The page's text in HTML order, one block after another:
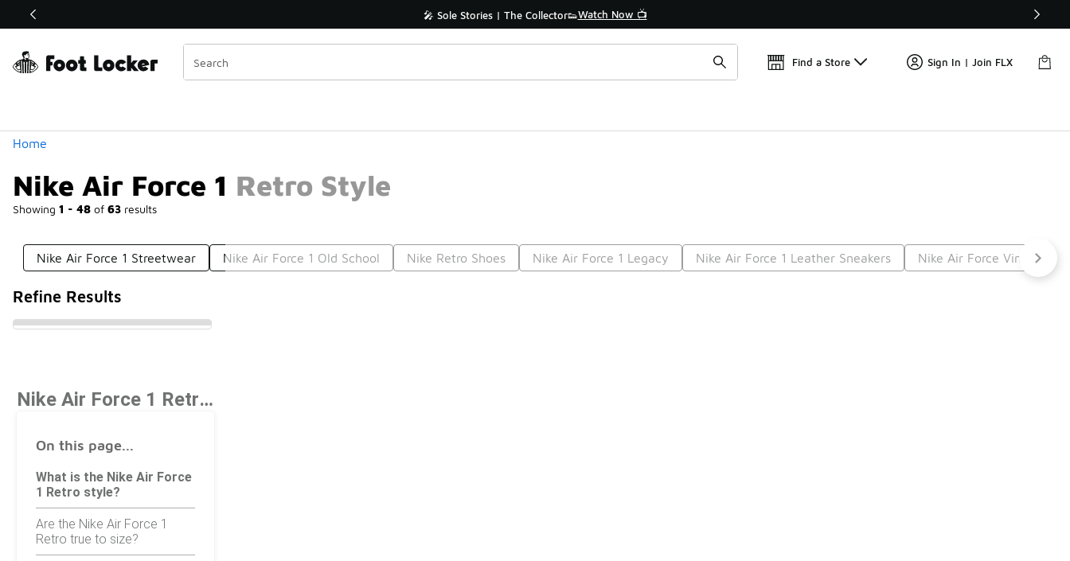
Off Sale Extended🔥 🎤 Sole Stories | The Collector👟Watch Now 📺
Find a Store Sign In | Join FLX
Home
Nike Air Force 1 Retro Style
Showing 1 - 48 of 63 results
Similar
Categories
Nike Air Force 1 Streetwear Nike Air Force 1 Old School Nike Retro Shoes Nike Air Force 1 Legacy Nike Air Force 1 Leather Sneakers Nike Air Force Vintage
Refine Results
Nike Air Force 1 Retro Style
On this page...
What is the Nike Air Force
1 Retro style?
Are the Nike Air Force 1
Retro true to size?